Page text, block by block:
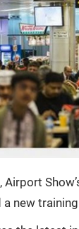
new